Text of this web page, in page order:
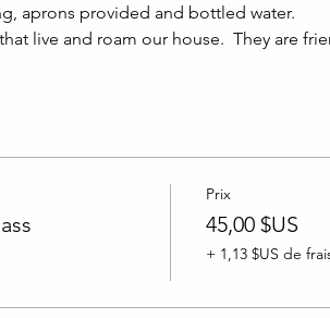
aprons provided and bottled water.
live and roam our house.  They are
Prix
45,00 $US
+ 1,13 $US de